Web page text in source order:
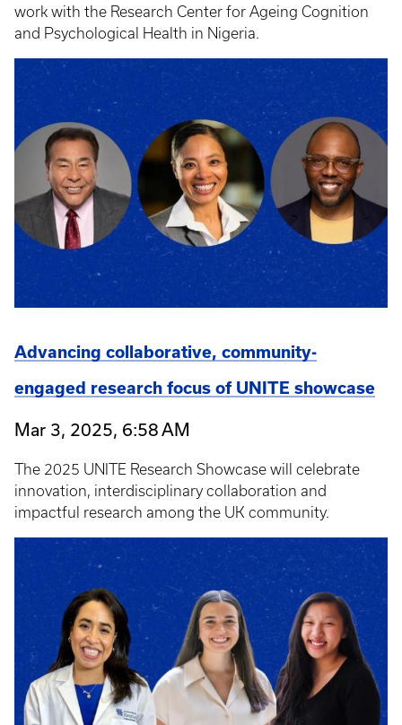
work with the Research Center for Ageing Cognition
and Psychological Health in Nigeria.
Advancing collaborative, community-
engaged research focus of UNITE showcase
Mar 3, 2025, 6:58 AM
The 2025 UNITE Research Showcase will celebrate
innovation, interdisciplinary collaboration and
impactful research among the UK community.